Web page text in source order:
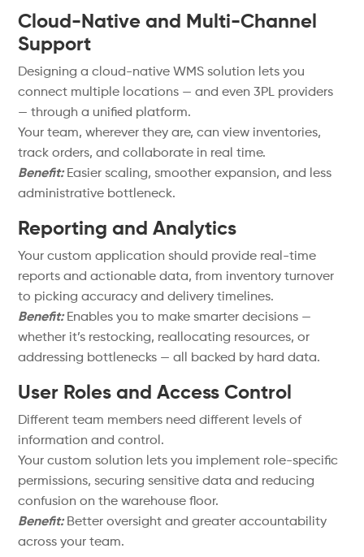
Cloud-Native and Multi-Channel
Support
Designing a cloud-native WMS solution lets you
connect multiple locations — and even 3PL providers
— through a unified platform.
Your team, wherever they are, can view inventories,
track orders, and collaborate in real time.
Benefit:Easier scaling, smoother expansion, and less
administrative bottleneck.
Reporting and Analytics
Your custom application should provide real-time
reports and actionable data, from inventory turnover
to picking accuracy and delivery timelines.
Benefit:Enables you to make smarter decisions —
whether it’s restocking, reallocating resources, or
addressing bottlenecks — all backed by hard data.
User Roles and Access Control
Different team members need different levels of
information and control.
Your custom solution lets you implement role-specific
permissions, securing sensitive data and reducing
confusion on the warehouse floor.
Benefit:Better oversight and greater accountability
across your team.